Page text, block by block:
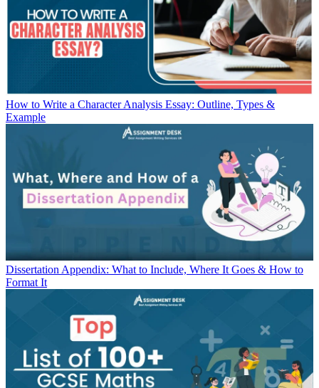
How to Write a Character Analysis Essay: Outline, Types &
Example
Dissertation Appendix: What to Include, Where It Goes & How to
Format It